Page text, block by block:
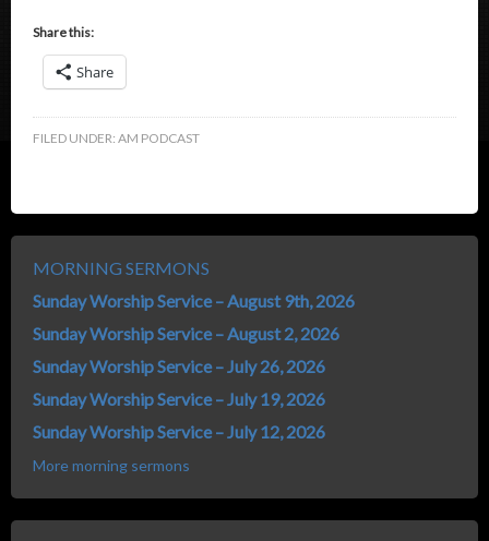
Share this:
Share
FILED UNDER: AM PODCAST
MORNING SERMONS
Sunday Worship Service – August 9th, 2026
Sunday Worship Service – August 2, 2026
Sunday Worship Service – July 26, 2026
Sunday Worship Service – July 19, 2026
Sunday Worship Service – July 12, 2026
More morning sermons